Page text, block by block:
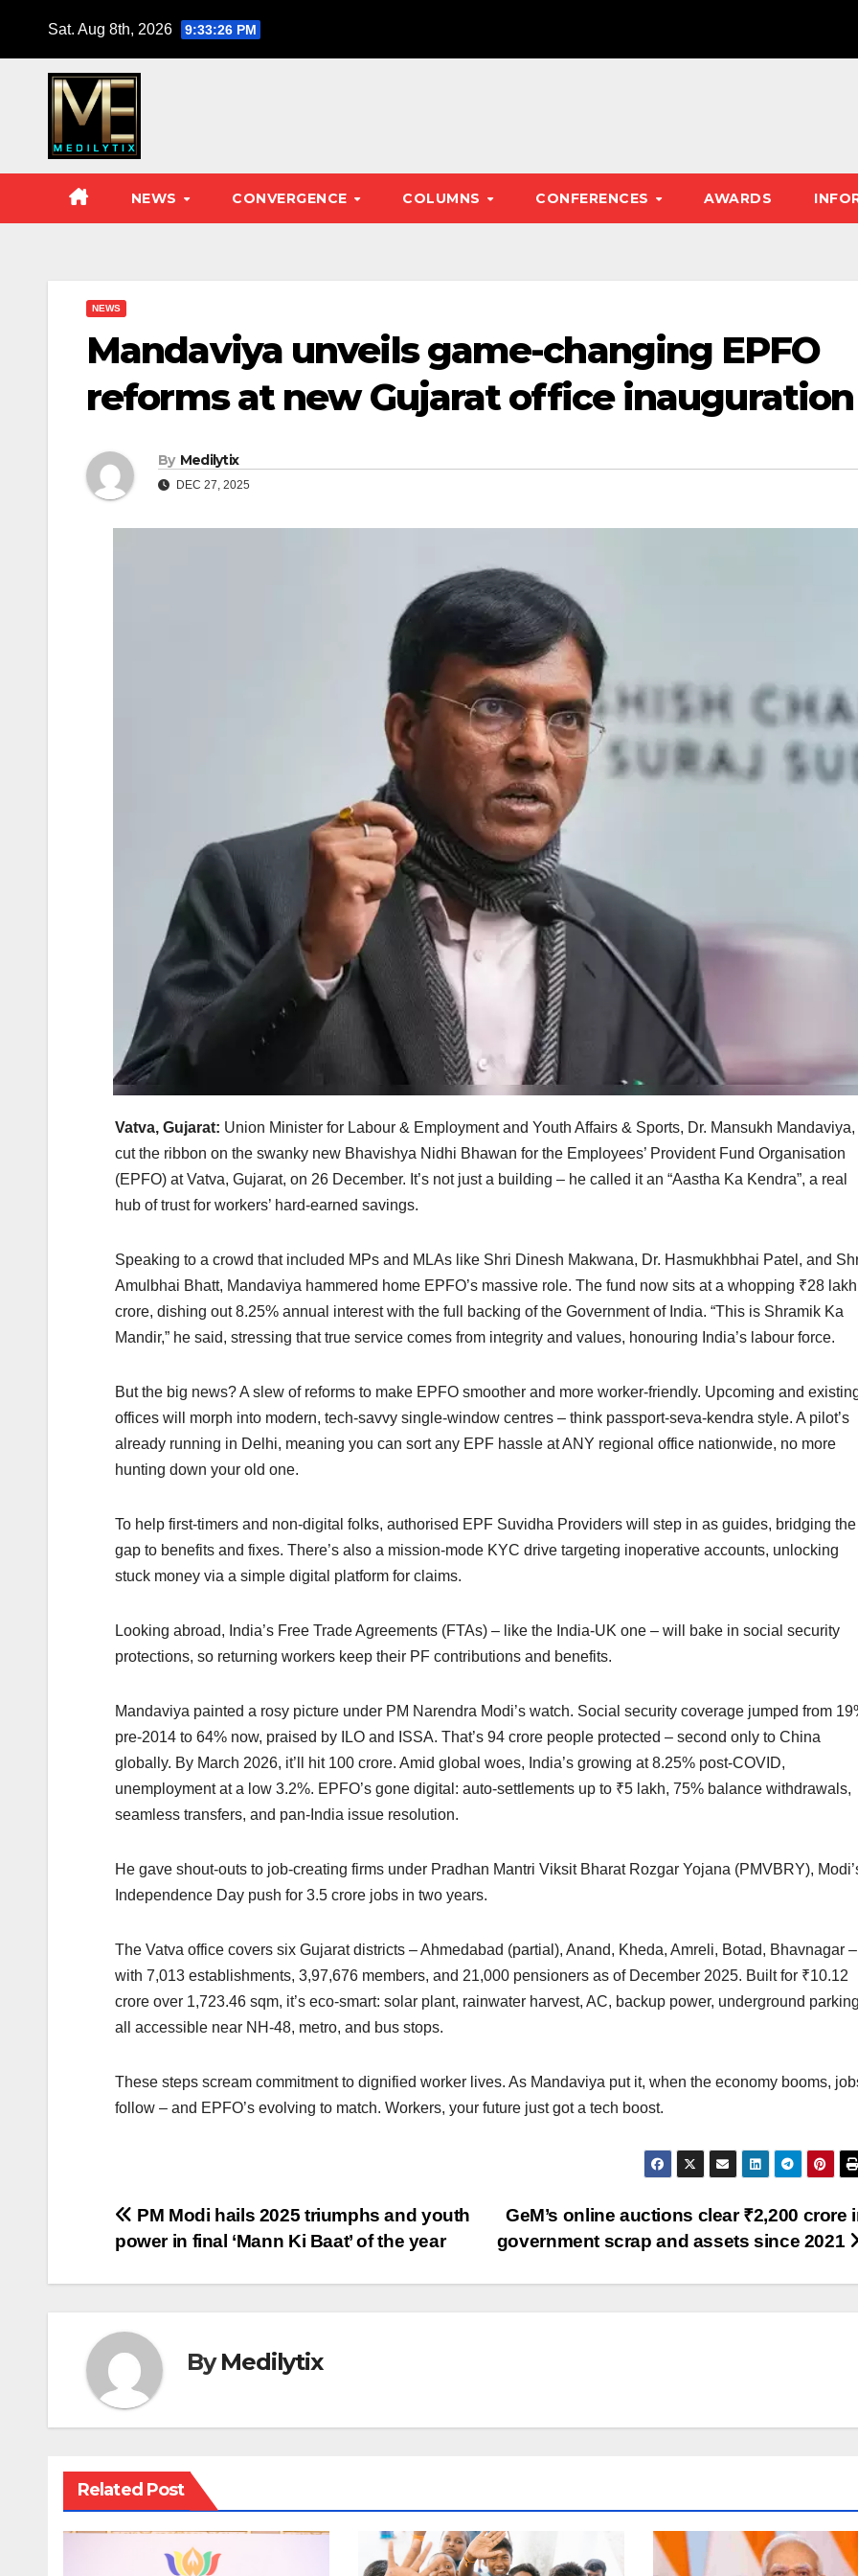
content
Sat. Aug 8th, 2026 9:33:27 PM
NEWS CONVERGENCE COLUMNS CONFERENCES AWARDS
NEWS
Mandaviya unveils game-changing EPFO
reforms at new Gujarat office inauguration
By Medilytix
DEC 27, 2025
Vatva, Gujarat: Union Minister for Labour & Employment and Youth Affairs & Sports, Dr. Mansukh Mandaviya,
cut the ribbon on the swanky new Bhavishya Nidhi Bhawan for the Employees’ Provident Fund Organisation
(EPFO) at Vatva, Gujarat, on 26 December. It’s not just a building – he called it an “Aastha Ka Kendra”, a real
hub of trust for workers’ hard-earned savings.
Speaking to a crowd that included MPs and MLAs like Shri Dinesh Makwana, Dr. Hasmukhbhai Patel, and
Amulbhai Bhatt, Mandaviya hammered home EPFO’s massive role. The fund now sits at a whopping ₹28 lakh
crore, dishing out 8.25% annual interest with the full backing of the Government of India. “This is Shramik Ka
Mandir,” he said, stressing that true service comes from integrity and values, honouring India’s labour force.
But the big news? A slew of reforms to make EPFO smoother and more worker-friendly. Upcoming and
offices will morph into modern, tech-savvy single-window centres – think passport-seva-kendra style. A pilot’s
already running in Delhi, meaning you can sort any EPF hassle at ANY regional office nationwide, no more
hunting down your old one.
To help first-timers and non-digital folks, authorised EPF Suvidha Providers will step in as guides, bridging the
gap to benefits and fixes. There’s also a mission-mode KYC drive targeting inoperative accounts, unlocking
stuck money via a simple digital platform for claims.
Looking abroad, India’s Free Trade Agreements (FTAs) – like the India-UK one – will bake in social security
protections, so returning workers keep their PF contributions and benefits.
Mandaviya painted a rosy picture under PM Narendra Modi’s watch. Social security coverage jumped from
pre-2014 to 64% now, praised by ILO and ISSA. That’s 94 crore people protected – second only to China
globally. By March 2026, it’ll hit 100 crore. Amid global woes, India’s growing at 8.25% post-COVID,
unemployment at a low 3.2%. EPFO’s gone digital: auto-settlements up to ₹5 lakh, 75% balance withdrawals,
seamless transfers, and pan-India issue resolution.
He gave shout-outs to job-creating firms under Pradhan Mantri Viksit Bharat Rozgar Yojana (PMVBRY),
Independence Day push for 3.5 crore jobs in two years.
The Vatva office covers six Gujarat districts – Ahmedabad (partial), Anand, Kheda, Amreli, Botad, Bhavnagar –
with 7,013 establishments, 3,97,676 members, and 21,000 pensioners as of December 2025. Built for ₹10.12
crore over 1,723.46 sqm, it’s eco-smart: solar plant, rainwater harvest, AC, backup power, underground
all accessible near NH-48, metro, and bus stops.
These steps scream commitment to dignified worker lives. As Mandaviya put it, when the economy booms,
follow – and EPFO’s evolving to match. Workers, your future just got a tech boost.
Post
navigation
GeM’s online auctions clear ₹2,200 crore
government scrap and assets since 2021
PM Modi hails 2025 triumphs and youth
power in final ‘Mann Ki Baat’ of the year
ByMedilytix
Related Post